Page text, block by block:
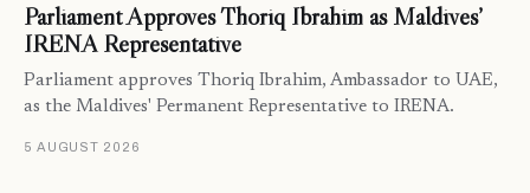
Parliament Approves Thoriq Ibrahim as Maldives’
IRENA Representative
Parliament approves Thoriq Ibrahim, Ambassador to UAE,
as the Maldives' Permanent Representative to IRENA.
5 AUGUST 2026